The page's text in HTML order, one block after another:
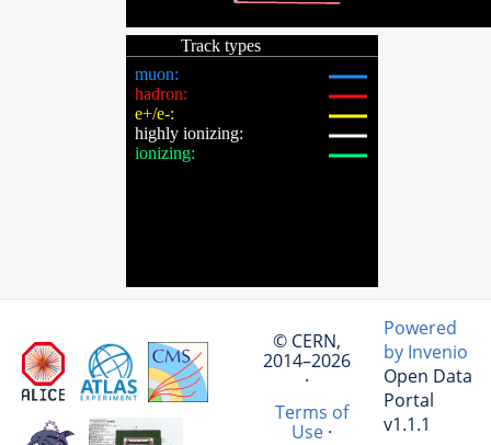
© CERN,
2014–2026
·
Terms of
Use·
Powered
by Invenio
Open Data
Portal
v1.1.1